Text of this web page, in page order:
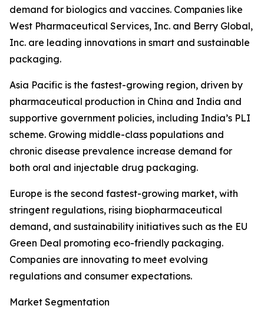
demand for biologics and vaccines. Companies like
West Pharmaceutical Services, Inc. and Berry Global,
Inc. are leading innovations in smart and sustainable
packaging.
Asia Pacific is the fastest-growing region, driven by
pharmaceutical production in China and India and
supportive government policies, including India’s PLI
scheme. Growing middle-class populations and
chronic disease prevalence increase demand for
both oral and injectable drug packaging.
Europe is the second fastest-growing market, with
stringent regulations, rising biopharmaceutical
demand, and sustainability initiatives such as the EU
Green Deal promoting eco-friendly packaging.
Companies are innovating to meet evolving
regulations and consumer expectations.
Market Segmentation